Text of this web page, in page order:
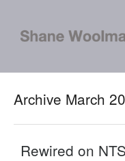
Archive March
Rewired on